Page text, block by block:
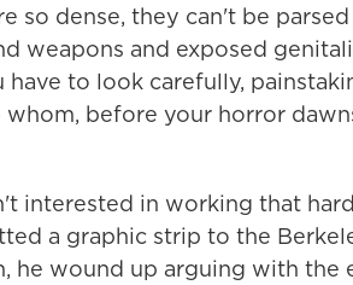
so dense, they can't be
weapons and exposed
have to look carefully,
before your horror
interested in working that
a graphic strip to the
he wound up arguing with the